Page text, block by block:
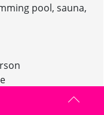
pool, sauna,